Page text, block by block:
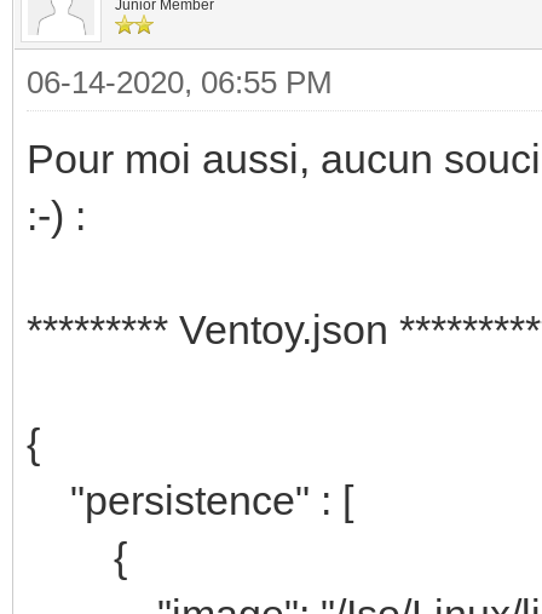
Junior Member
06-14-2020, 06:55 PM
Pour moi aussi, aucun
:-) :
********* Ventoy.json
{
"persistence" : [
{